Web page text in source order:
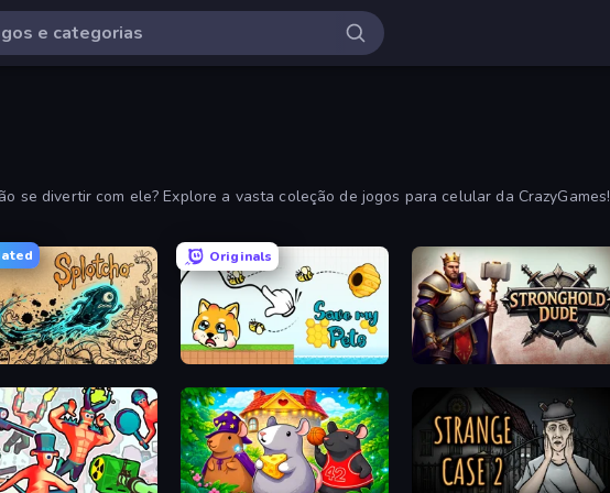
divertir com ele? Explore a vasta coleção de jogos para celular da CrazyGames!
Originals
Save My Pets Stronghold Dude